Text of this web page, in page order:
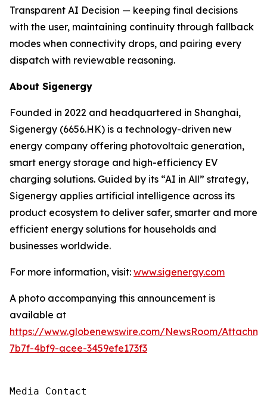
Transparent AI Decision — keeping final decisions
with the user, maintaining continuity through fallback
modes when connectivity drops, and pairing every
dispatch with reviewable reasoning.
About Sigenergy
Founded in 2022 and headquartered in Shanghai,
Sigenergy (6656.HK) is a technology-driven new
energy company offering photovoltaic generation,
smart energy storage and high-efficiency EV
charging solutions. Guided by its “AI in All” strategy,
Sigenergy applies artificial intelligence across its
product ecosystem to deliver safer, smarter and more
efficient energy solutions for households and
businesses worldwide.
For more information, visit: www.sigenergy.com
A photo accompanying this announcement is
available at
https://www.globenewswire.com/NewsRoom/
7b7f-4bf9-acee-3459efe173f3
Media Contact